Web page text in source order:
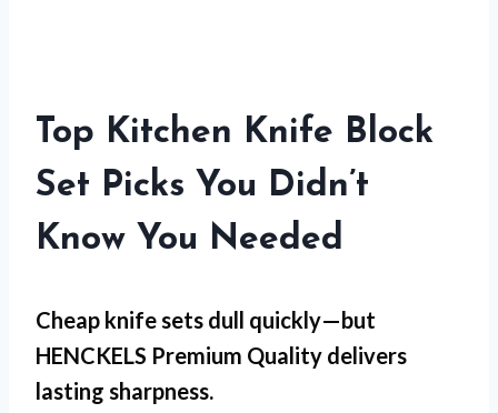
Top Kitchen Knife Block
Set Picks You Didn’t
Know You Needed
Cheap knife sets dull quickly—but
HENCKELS Premium Quality delivers
lasting sharpness.